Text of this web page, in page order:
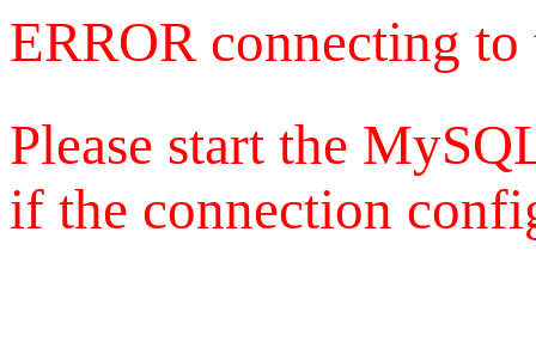
ERROR connecting
Please start the
if the connection